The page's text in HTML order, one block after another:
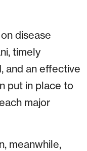
disease
timely
and an effective
put in place to
major
meanwhile,